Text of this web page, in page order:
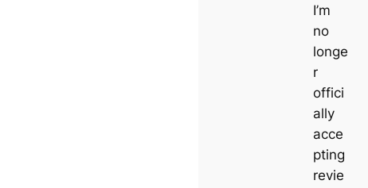
I’m
no
longe
r
offici
ally
acce
pting
revie